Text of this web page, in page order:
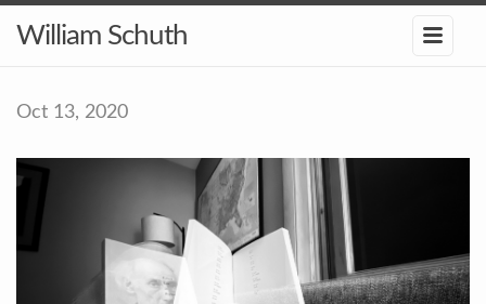
William Schuth
Oct 13, 2020